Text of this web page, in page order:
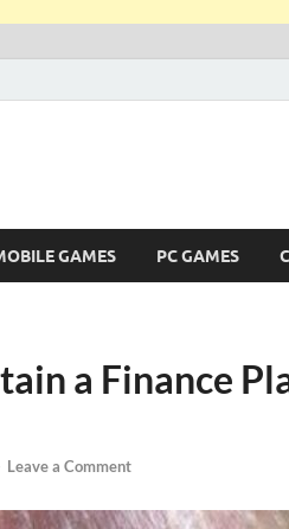
GAMES PC GAMES
a Finance
Leave a Comment